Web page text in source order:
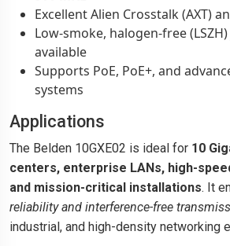
Excellent Alien Crosstalk (AXT)
Low-smoke, halogen-free
available
Supports PoE, PoE+, and
systems
Applications
The Belden 10GXE02 is ideal for 10
centers, enterprise LANs, high-
and mission-critical installations. It
reliability and interference-free
industrial, and high-density networking